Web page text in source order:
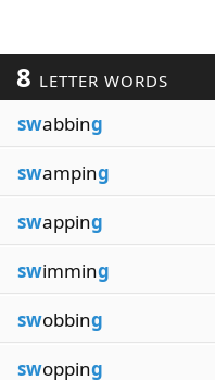
8 LETTER WORDS
swabbing
swamping
swapping
swimming
swobbing
swopping